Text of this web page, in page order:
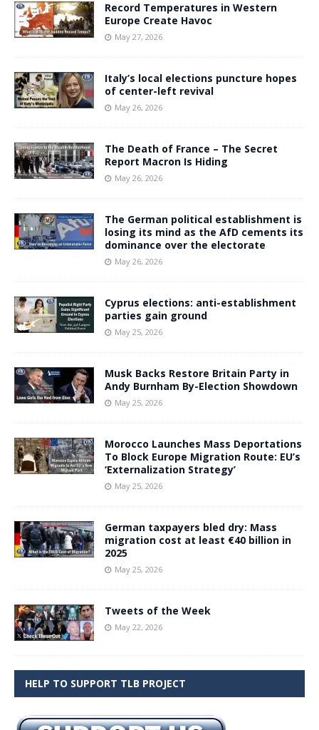
Record Temperatures in Western
Europe Create Havoc
May 27, 2026
Italy’s local elections puncture hopes
of center-left revival
May 26, 2026
The Death of France – The Secret
Report Macron Is Hiding
May 26, 2026
The German political establishment is
losing its mind as the AfD cements its
dominance over the electorate
May 26, 2026
Cyprus elections: anti-establishment
parties gain ground
May 25, 2026
Musk Backs Restore Britain Party in
Andy Burnham By-Election Showdown
May 25, 2026
Morocco Launches Mass Deportations
To Block Europe Migration Route: EU’s
‘Externalization Strategy’
May 25, 2026
German taxpayers bled dry: Mass
migration cost at least €40 billion in
2025
May 25, 2026
Tweets of the Week
May 22, 2026
HELP TO SUPPORT TLB PROJECT